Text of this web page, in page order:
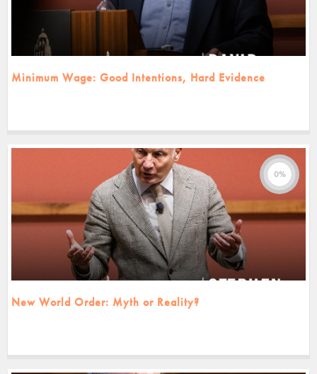
Minimum Wage: Good Intentions, Hard Evidence
New World Order: Myth or Reality?
0%